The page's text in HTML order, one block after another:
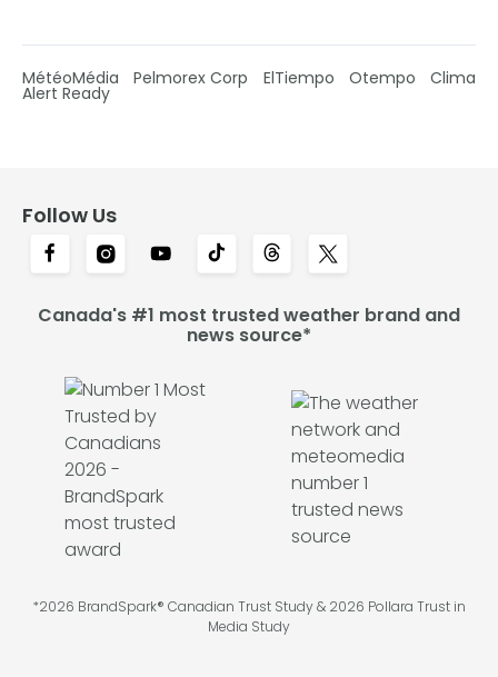
MétéoMédia Pelmorex Corp ElTiempo Otempo Clima
Alert Ready
Follow Us
Canada's #1 most trusted weather brand and
news source*
*2026 BrandSpark® Canadian Trust Study & 2026 Pollara Trust in
Media Study